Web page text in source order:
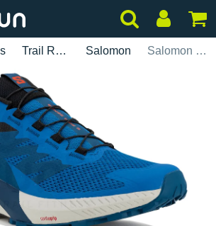
Trail Running Salomon Salomon Sense Ride 5 M